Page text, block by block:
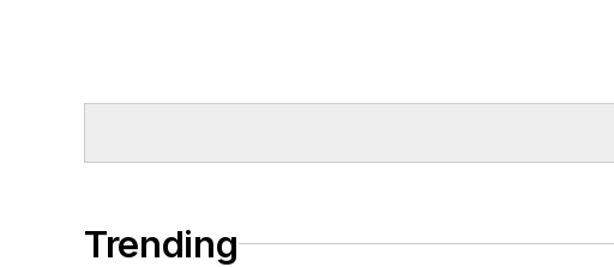
Trending